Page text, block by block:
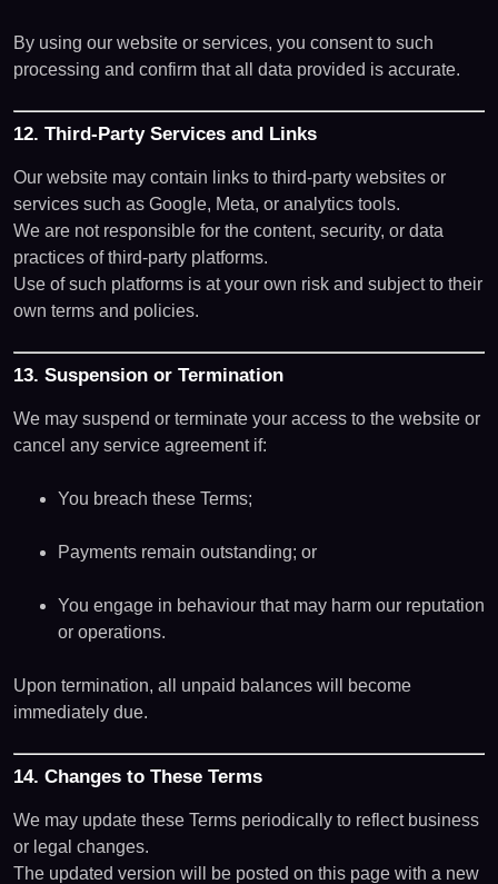
By using our website or services, you consent to such
processing and confirm that all data provided is accurate.
12. Third-Party Services and Links
Our website may contain links to third-party websites or
services such as Google, Meta, or analytics tools.
We are not responsible for the content, security, or data
practices of third-party platforms.
Use of such platforms is at your own risk and subject to their
own terms and policies.
13. Suspension or Termination
We may suspend or terminate your access to the website or
cancel any service agreement if:
You breach these Terms;
Payments remain outstanding; or
You engage in behaviour that may harm our reputation
or operations.
Upon termination, all unpaid balances will become
immediately due.
14. Changes to These Terms
We may update these Terms periodically to reflect business
or legal changes.
The updated version will be posted on this page with a new